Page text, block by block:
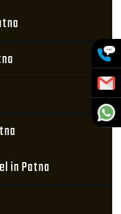
in Patna